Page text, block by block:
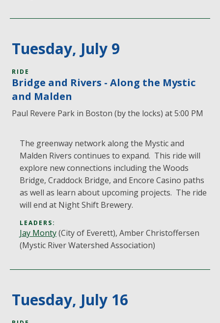
Tuesday, July 9
RIDE
Bridge and Rivers - Along the Mystic
and Malden
Paul Revere Park in Boston (by the locks) at 5:00 PM
The greenway network along the Mystic and
Malden Rivers continues to expand. This ride will
explore new connections including the Woods
Bridge, Craddock Bridge, and Encore Casino paths
as well as learn about upcoming projects. The ride
will end at Night Shift Brewery.
LEADERS:
Jay Monty(City of Everett), Amber Christoffersen
(Mystic River Watershed Association)
Tuesday, July 16